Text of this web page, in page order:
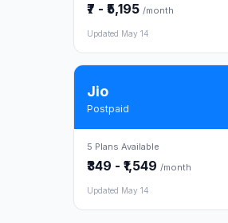
₹7 - ₹5,195 /month
Updated May 14
Jio
Postpaid
5 Plans Available
₹349 - ₹1,549 /month
Updated May 14